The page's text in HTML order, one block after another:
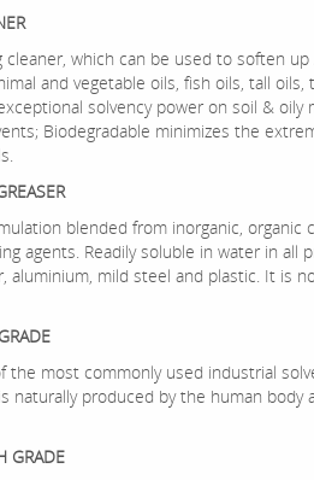
cleaner, which can be used to soften
and vegetable oils, fish oils, tall
solvency power on soil & oily
Biodegradable minimizes the
blended from inorganic, organic
agents. Readily soluble in water in
aluminium, mild steel and plastic. It is
the most commonly used industrial
naturally produced by the human body
GRADE